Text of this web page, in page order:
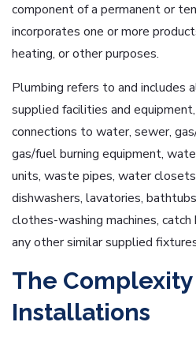
component of a permanent or
incorporates one or more
heating, or other purposes.
Plumbing refers to and includes
supplied facilities and
connections to water, sewer,
gas/fuel burning equipment,
units, waste pipes, water
dishwashers, lavatories,
clothes-washing machines, catch
any other similar supplied
The
Installations